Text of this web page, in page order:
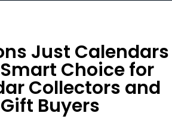
Just Calendars
Choice for
Collectors and
Gift Buyers